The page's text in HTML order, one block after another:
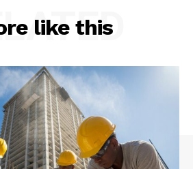
like this